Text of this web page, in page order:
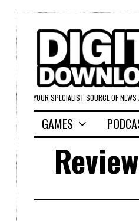
YOUR SPECIALIST SOURCE OF
GAMES